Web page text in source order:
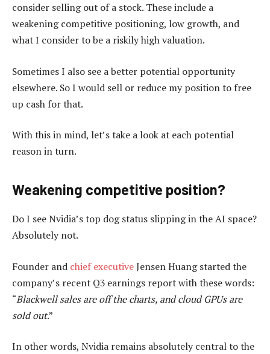
consider selling out of a stock. These include a
weakening competitive positioning, low growth, and
what I consider to be a riskily high valuation.
Sometimes I also see a better potential opportunity
elsewhere. So I would sell or reduce my position to free
up cash for that.
With this in mind, let’s take a look at each potential
reason in turn.
Weakening competitive position?
Do I see Nvidia’s top dog status slipping in the AI space?
Absolutely not.
Founder and chief executiveJensen Huang started the
company’s recent Q3 earnings report with these words:
“Blackwell sales are off the charts, and cloud GPUs are
sold out.”
In other words, Nvidia remains absolutely central to the